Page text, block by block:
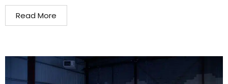
Read More